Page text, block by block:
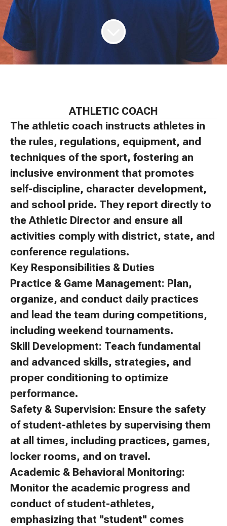
ATHLETIC COACH
The athletic coach instructs athletes in
the rules, regulations, equipment, and
techniques of the sport, fostering an
inclusive environment that promotes
self-discipline, character development,
and school pride. They report directly to
the Athletic Director and ensure all
activities comply with district, state, and
conference regulations.
Key Responsibilities & Duties
Practice & Game Management: Plan,
organize, and conduct daily practices
and lead the team during competitions,
including weekend tournaments.
Skill Development: Teach fundamental
and advanced skills, strategies, and
proper conditioning to optimize
performance.
Safety & Supervision: Ensure the safety
of student-athletes by supervising them
at all times, including practices, games,
locker rooms, and on travel.
Academic & Behavioral Monitoring:
Monitor the academic progress and
conduct of student-athletes,
emphasizing that "student" comes